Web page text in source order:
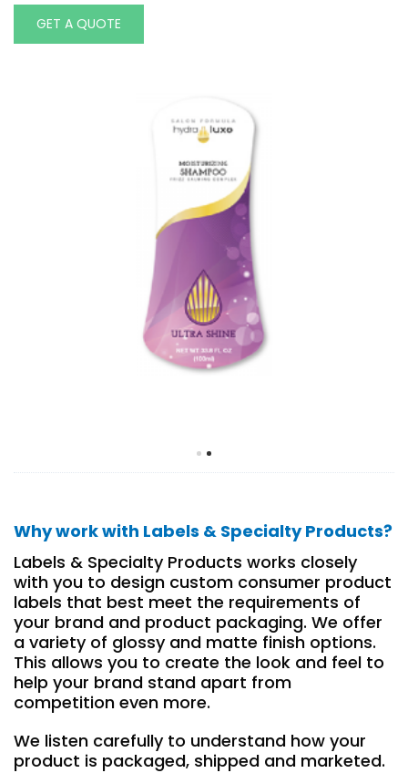
GET A QUOTE
Why work with Labels & Specialty Products?
Labels & Specialty Products works closely
with you to design custom consumer product
labels that best meet the requirements of
your brand and product packaging. We offer
a variety of glossy and matte finish options.
This allows you to create the look and feel to
help your brand stand apart from
competition even more.
We listen carefully to understand how your
product is packaged, shipped and marketed.